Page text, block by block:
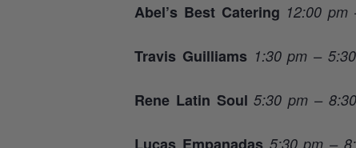
Abel’s Best Catering 12:00 pm
Travis Guilliams 1:30 pm – 5:30
Rene Latin Soul 5:30 pm – 8:30
5:30 pm –